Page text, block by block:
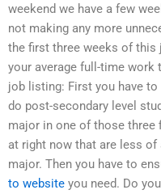
weekend we have a few
not making any more
the first three weeks of
your average full-time work
job listing: First you have
do post-secondary level
major in one of those three
at right now that are less of
major. Then you have to
to website you need. Do